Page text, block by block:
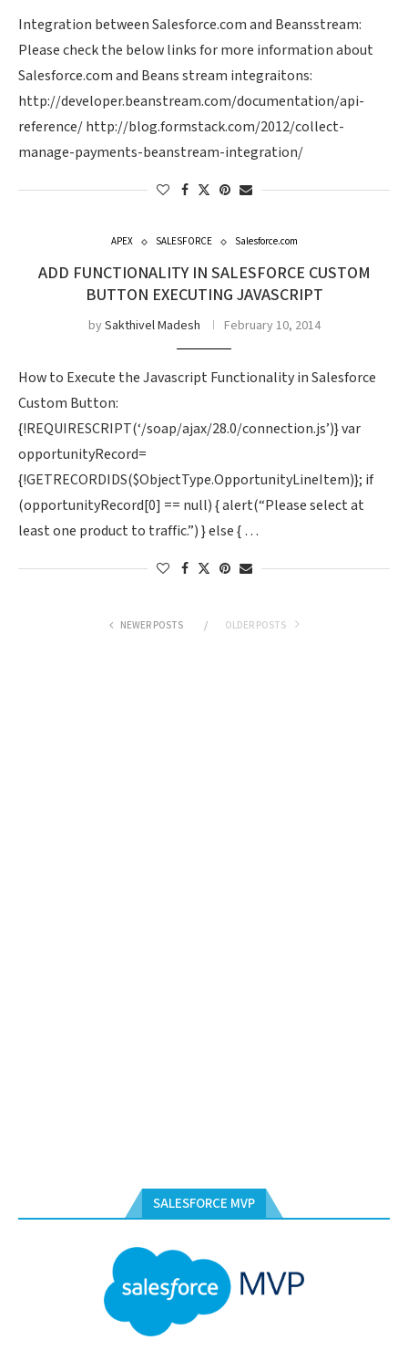
Integration between Salesforce.com and Beansstream:
Please check the below links for more information about
Salesforce.com and Beans stream integraitons:
http://developer.beanstream.com/documentation/api-
reference/ http://blog.formstack.com/2012/collect-
manage-payments-beanstream-integration/
APEX SALESFORCE Salesforce.com
ADD FUNCTIONALITY IN SALESFORCE CUSTOM
BUTTON EXECUTING JAVASCRIPT
bySakthivel Madesh February 10, 2014
How to Execute the Javascript Functionality in Salesforce
Custom Button:
{!REQUIRESCRIPT(‘/soap/ajax/28.0/connection.js’)} var
opportunityRecord=
{!GETRECORDIDS($ObjectType.OpportunityLineItem)}; if
(opportunityRecord[0] == null) { alert(“Please select at
least one product to traffic.”) } else { …
NEWER POSTS OLDER POSTS
SALESFORCE MVP